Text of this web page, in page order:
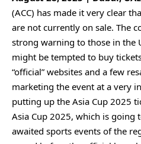
(ACC) has made it very clear
are not currently on sale. The
strong warning to those in the
might be tempted to buy
“official” websites and a few
marketing the event at a very
putting up the Asia Cup 2025
Asia Cup 2025, which is going
awaited sports events of the